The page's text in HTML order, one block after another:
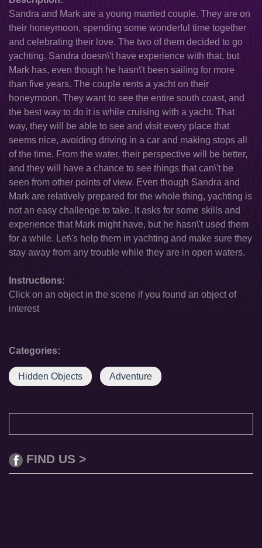
Sandra and Mark are a young married couple. They are on
their honeymoon, spending some wonderful time together
and celebrating their love. The two of them decided to go
yachting. Sandra doesn\'t have experience with that, but
Mark has, even though he hasn\'t been sailing for more
than five years. The couple rents a yacht on their
honeymoon. They want to see the entire south coast, and
the best way to do it is while cruising with a yacht. That
way, they will be able to see and visit every place that
seems nice, avoiding driving in a car and making stops all
of the time. From the water, their perspective will be better,
and they will have a chance to see things that can\'t be
seen from other points of view. Even though Sandra and
Mark are relatively prepared for the whole thing, yachting is
not an easy challenge to take. It asks for some skills and
experience that Mark might have, but he hasn\'t used them
for a while. Let\'s help them in yachting and make sure they
stay away from any trouble while they are in open waters.
Instructions:
Click on an object in the scene if you found an object of
interest
Categories:
Hidden Objects Adventure
FIND US >